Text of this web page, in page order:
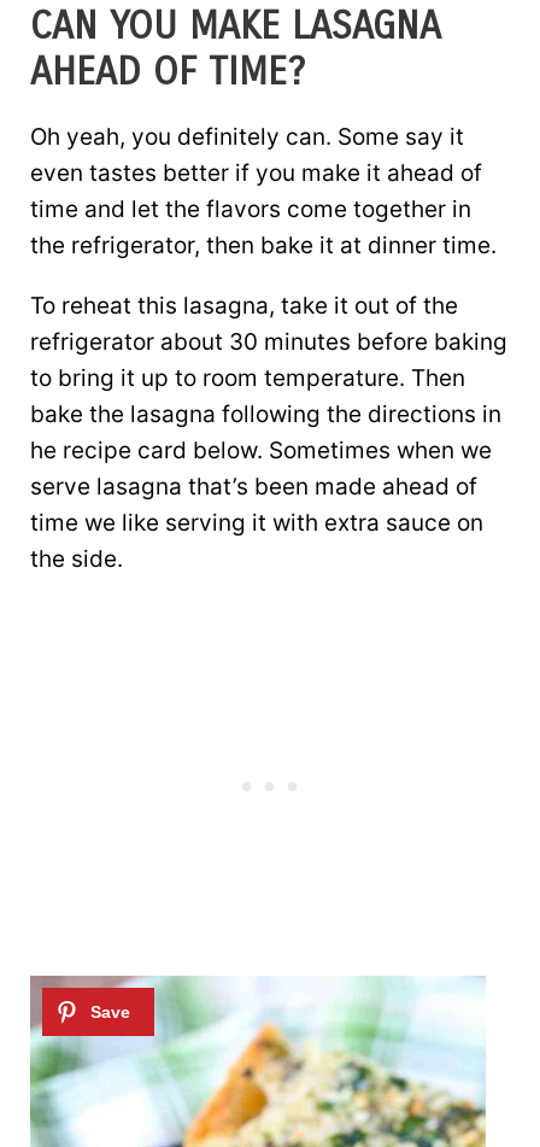
CAN YOU MAKE LASAGNA
AHEAD OF TIME?
Oh yeah, you definitely can. Some say it
even tastes better if you make it ahead of
time and let the flavors come together in
the refrigerator, then bake it at dinner time.
To reheat this lasagna, take it out of the
refrigerator about 30 minutes before baking
to bring it up to room temperature. Then
bake the lasagna following the directions in
he recipe card below. Sometimes when we
serve lasagna that’s been made ahead of
time we like serving it with extra sauce on
the side.